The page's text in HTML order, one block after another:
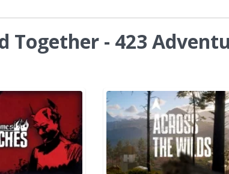
Together - 423